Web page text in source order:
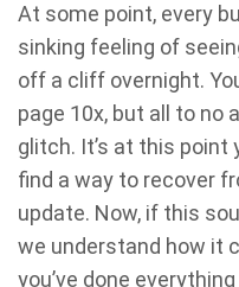
At some point, every
sinking feeling of
off a cliff overnight.
page 10x, but all to no
glitch. It’s at this point
find a way to recover
update. Now, if this
we understand how it
you’ve done